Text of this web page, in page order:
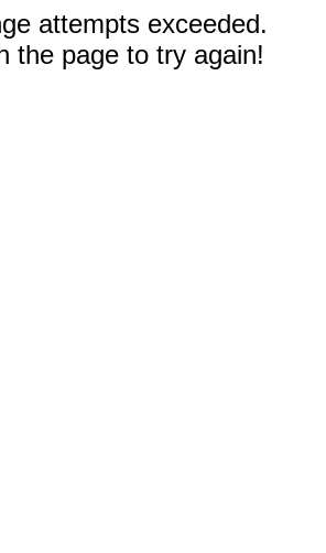
attempts exceeded.
the page to try again!